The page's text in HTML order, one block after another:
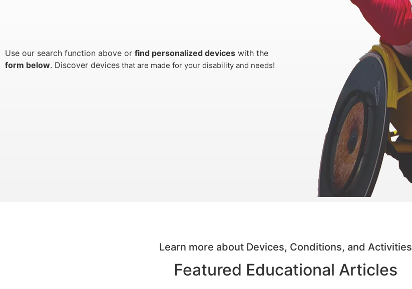
Use our search function above or find personalized devices with the
form below. Discover devices that are made for your disability and needs!
Learn more about Devices, Conditions, and Activities
Featured Educational Articles